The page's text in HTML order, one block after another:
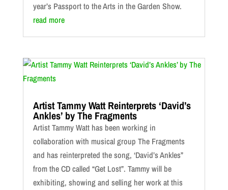
year’s Passport to the Arts in the Garden Show.
read more
Artist Tammy Watt Reinterprets ‘David’s
Ankles’ by The Fragments
Artist Tammy Watt has been working in
collaboration with musical group The Fragments
and has reinterpreted the song, ‘David’s Ankles”
from the CD called “Get Lost”. Tammy will be
exhibiting, showing and selling her work at this